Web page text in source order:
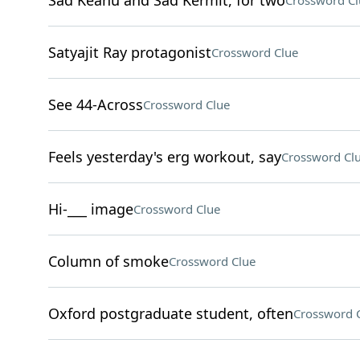
Satyajit Ray protagonistCrossword Clue
See 44-AcrossCrossword Clue
Feels yesterday's erg workout, sayCrossword
Hi-___ imageCrossword Clue
Column of smokeCrossword Clue
Oxford postgraduate student, oftenCrossword